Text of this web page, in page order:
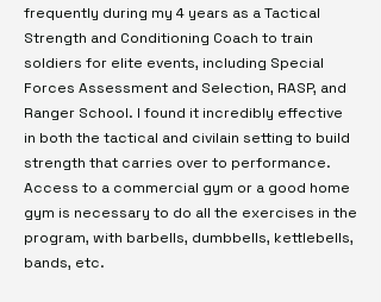
frequently during my 4 years as a Tactical
Strength and Conditioning Coach to train
soldiers for elite events, including Special
Forces Assessment and Selection, RASP, and
Ranger School. I found it incredibly effective
in both the tactical and civilain setting to build
strength that carries over to performance.
Access to a commercial gym or a good home
gym is necessary to do all the exercises in the
program, with barbells, dumbbells, kettlebells,
bands, etc.